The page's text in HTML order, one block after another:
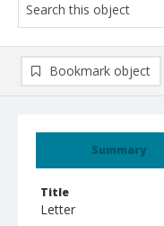
Summary
Title
Letter
Bookmark object